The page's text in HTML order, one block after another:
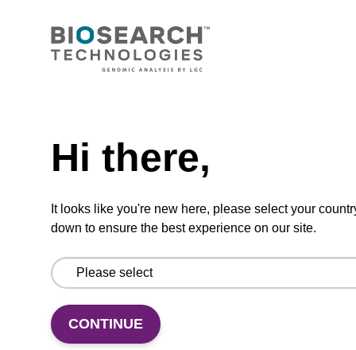
High-quality protease; to be used with our
nucleic acid isolation kits.
VIEW
Wash buffer TN 2
Ready-to-use wash buffer to be used with our
sbeadex™ kits (e.g. sbeadex™ pathogen,
Hi there,
It looks like you're new here, please select your
down to ensure the best experience on our site.
CONTINUE